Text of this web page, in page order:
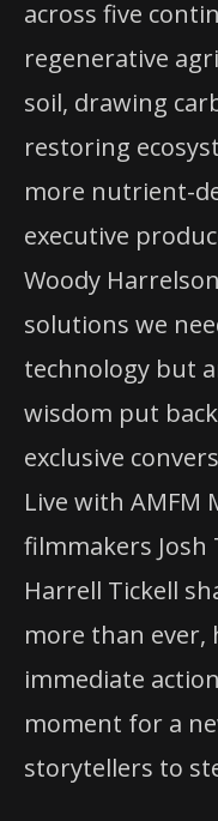
across five
regenerative
soil, drawing
restoring
more nutrient-
executive
Woody
solutions we
technology but
wisdom put
exclusive
Live with AMFM
filmmakers Josh
Harrell Tickell
more than ever,
immediate
moment for a
storytellers to